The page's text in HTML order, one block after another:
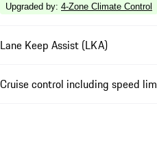
Upgraded by: 4-Zone Climate Control
Lane Keep Assist (LKA)
Cruise control including speed